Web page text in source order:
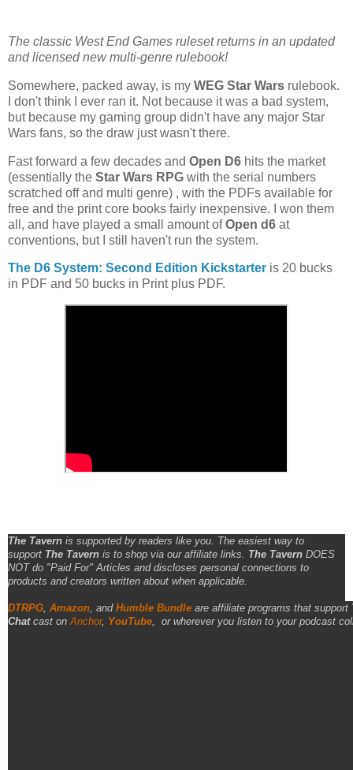
The classic West End Games ruleset returns in an updated
and licensed new multi-genre rulebook!
Somewhere, packed away, is my WEG Star Wars rulebook.
I don't think I ever ran it. Not because it was a bad system,
but because my gaming group didn't have any major Star
Wars fans, so the draw just wasn't there.
Fast forward a few decades and Open D6 hits the market
(essentially the Star Wars RPG with the serial numbers
scratched off and multi genre) , with the PDFs available for
free and the print core books fairly inexpensive. I won them
all, and have played a small amount ofOpen d6 at
conventions, but I still haven't run the system.
The D6 System: Second Edition Kickstarter is 20 bucks
in PDF and 50 bucks in Print plus PDF.
The Tavern is supported by readers like you. The easiest way to
support The Tavern is to shop via our affiliate links. The Tavern DOES
NOT do "Paid For" Articles and discloses personal connections to
products and creators written about when applicable.
DTRPG Amazon , and Humble Bundle are affiliate programs that support
Chatcast on Anchor, YouTube or wherever you listen to your podcast